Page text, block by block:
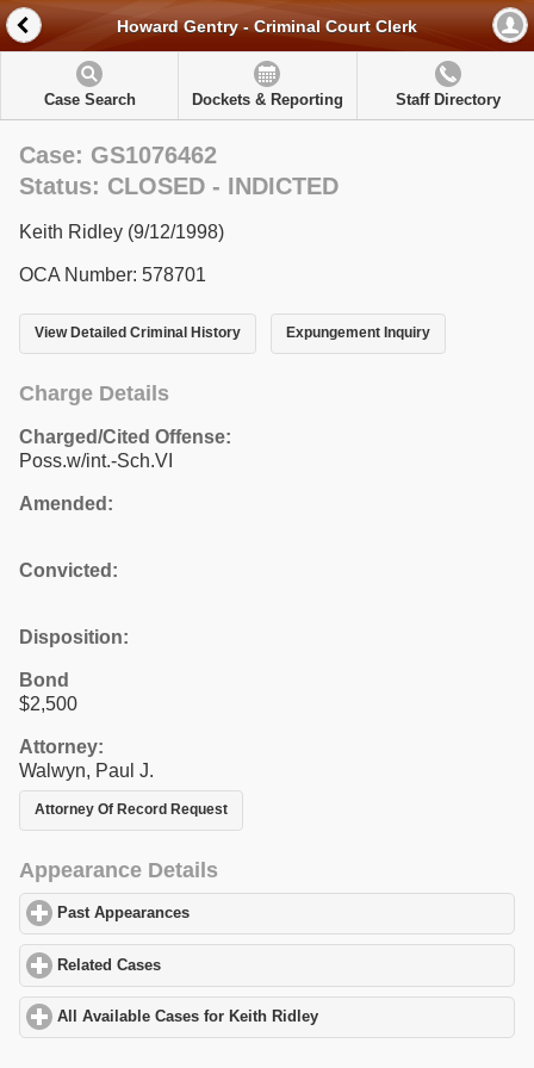
Howard Gentry - Criminal Court Clerk
Case Search Dockets & Reporting Staff Directory
Case: GS1076462
Status: CLOSED - INDICTED
Keith Ridley (9/12/1998)
OCA Number: 578701
View Detailed Criminal History Expungement Inquiry
Charge Details
Charged/Cited Offense:
Poss.w/int.-Sch.VI
Amended:
Convicted:
Disposition:
Bond
$2,500
Attorney:
Walwyn, Paul J.
Attorney Of Record Request
Appearance Details
Past Appearances
Related Cases
All Available Cases for Keith Ridley